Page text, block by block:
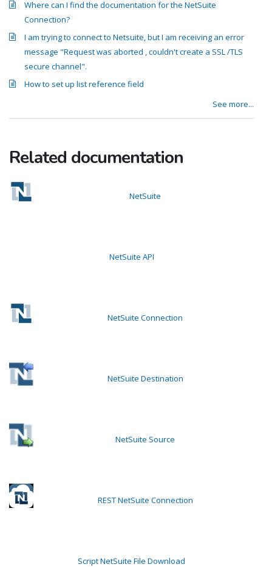
Where can I find the documentation for the NetSuite
Connection?
I am trying to connect to Netsuite, but I am receiving an error
message "Request was aborted , couldn't create a SSL /TLS
secure channel".
How to set up list reference field
See more...
Related documentation
NetSuite
NetSuite API
NetSuite Connection
NetSuite Destination
NetSuite Source
REST NetSuite Connection
Script NetSuite File Download